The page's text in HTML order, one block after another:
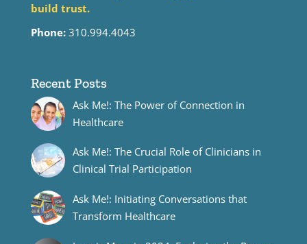
build trust.
Phone:310.994.4043
Recent Posts
Ask Me!: The Power of Connection in
Healthcare
Ask Me!: The Crucial Role of Clinicians in
Clinical Trial Participation
Ask Me!: Initiating Conversations that
Transform Healthcare